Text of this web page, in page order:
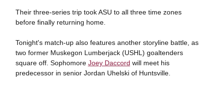
Their three-series trip took ASU to all three time zones
before finally returning home.
Tonight's match-up also features another storyline battle, as
two former Muskegon Lumberjack (USHL) goaltenders
square off. Sophomore Joey Daccord will meet his
predecessor in senior Jordan Uhelski of Huntsville.